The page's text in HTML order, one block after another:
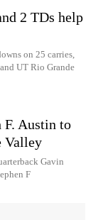
2 TDs help
on 25 carries,
UT Rio Grande
F. Austin to
Valley
Gavin
F